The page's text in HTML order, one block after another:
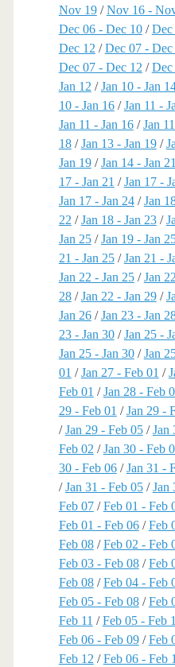
Nov 19/Nov 16 -
Dec 06 - Dec 10/Dec
Dec 12 /Dec 07 - Dec
Dec 07 - Dec 12 /Dec
Jan 12 /Jan 10 - Jan
10 - Jan 16/Jan 11 -
Jan 11 - Jan 16/Jan
18/Jan 13 - Jan 19/
Jan 19/Jan 14 - Jan 21
17 - Jan 21 /Jan 17 -
Jan 17 - Jan 24/Jan
22 /Jan 18 - Jan 23/
Jan 25/Jan 19 - Jan
21 - Jan 25/Jan 21 -
Jan 22 - Jan 25/Jan
28/Jan 22 - Jan 29/
Jan 26/Jan 23 - Jan
23 - Jan 30/Jan 25 -
Jan 25 - Jan 30/Jan
01 /Jan 27 - Feb 01 /
Feb 01 /Jan 28 - Feb
29 - Feb 01 /Jan 29 -
/Jan 29 - Feb 05/Jan
Feb 02 /Jan 30 - Feb
30 - Feb 06/Jan 31 -
/Jan 31 - Feb 05/Jan
Feb 07/Feb 01 - Feb
Feb 01 - Feb 06/Feb
Feb 08/Feb 02 - Feb
Feb 03 - Feb 08/Feb
Feb 08/Feb 04 - Feb
Feb 05 - Feb 08/Feb
Feb 11 /Feb 05 - Feb
Feb 06 - Feb 09/Feb
Feb 12 /Feb 06 - Feb